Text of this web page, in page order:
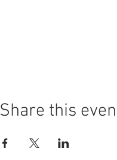
Share this